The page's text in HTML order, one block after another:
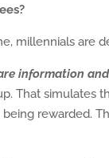
millennials are
information
That simulates
being rewarded.